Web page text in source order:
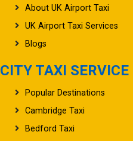
About UK Airport Taxi
UK Airport Taxi Services
Blogs
CITY TAXI SERVICE
Popular Destinations
Cambridge Taxi
Bedford Taxi